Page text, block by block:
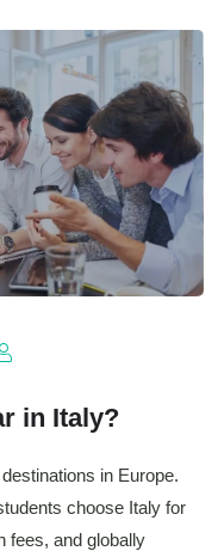
in Italy?
in Europe.
choose Italy for
fees, and globally